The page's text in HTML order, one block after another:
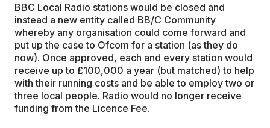
BBC Local Radio stations would be closed and
instead a new entity called BB/C Community
whereby any organisation could come forward and
put up the case to Ofcom for a station (as they do
now). Once approved, each and every station would
receive up to £100,000 a year (but matched) to help
with their running costs and be able to employ two or
three local people. Radio would no longer receive
funding from the Licence Fee.